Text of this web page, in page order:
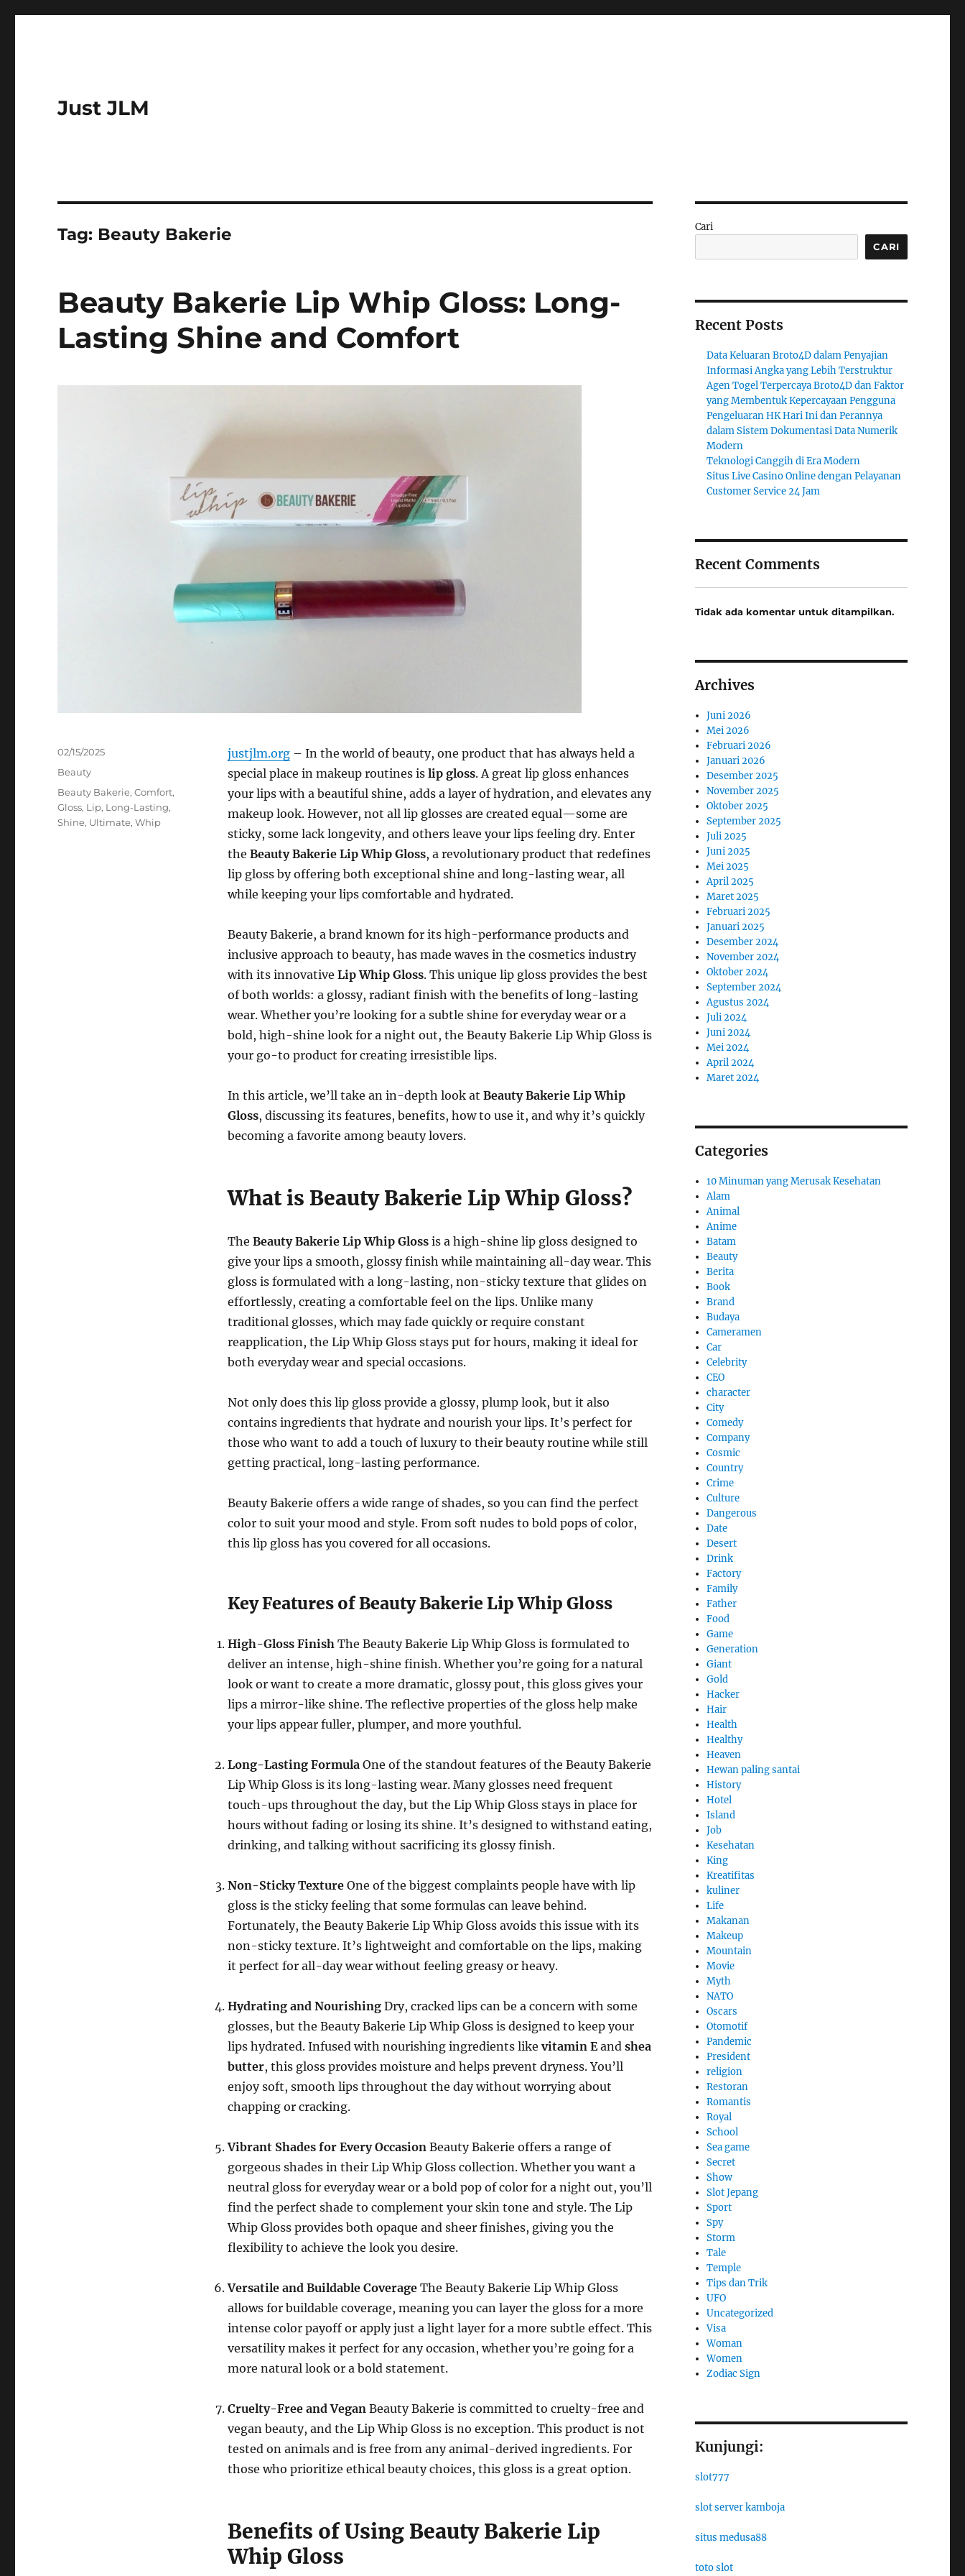
Just JLM
Tag: Beauty Bakerie
Beauty Bakerie Lip Whip Gloss: Long-
Lasting Shine and Comfort
justjlm.org– In the world of beauty, one product that has always held a
special place in makeup routines is lip gloss. A great lip gloss enhances
your lips with a beautiful shine, adds a layer of hydration, and elevates any
makeup look. However, not all lip glosses are created equal—some are
sticky, some lack longevity, and others leave your lips feeling dry. Enter
the Beauty Bakerie Lip Whip Gloss, a revolutionary product that redefines
lip gloss by offering both exceptional shine and long-lasting wear, all
while keeping your lips comfortable and hydrated.
Beauty Bakerie, a brand known for its high-performance products and
inclusive approach to beauty, has made waves in the cosmetics industry
with its innovative Lip Whip Gloss. This unique lip gloss provides the best
of both worlds: a glossy, radiant finish with the benefits of long-lasting
wear. Whether you’re looking for a subtle shine for everyday wear or a
bold, high-shine look for a night out, the Beauty Bakerie Lip Whip Gloss is
your go-to product for creating irresistible lips.
In this article, we’ll take an in-depth look at Beauty Bakerie Lip Whip
Gloss, discussing its features, benefits, how to use it, and why it’s quickly
becoming a favorite among beauty lovers.
What is Beauty Bakerie Lip Whip Gloss?
The Beauty Bakerie Lip Whip Glossis a high-shine lip gloss designed to
give your lips a smooth, glossy finish while maintaining all-day wear. This
gloss is formulated with a long-lasting, non-sticky texture that glides on
effortlessly, creating a comfortable feel on the lips. Unlike many
traditional glosses, which may fade quickly or require constant
reapplication, the Lip Whip Gloss stays put for hours, making it ideal for
both everyday wear and special occasions.
Not only does this lip gloss provide a glossy, plump look, but it also
contains ingredients that hydrate and nourish your lips. It’s perfect for
those who want to add a touch of luxury to their beauty routine while still
getting practical, long-lasting performance.
Beauty Bakerie offers a wide range of shades, so you can find the perfect
color to suit your mood and style. From soft nudes to bold pops of color,
this lip gloss has you covered for all occasions.
Key Features of Beauty Bakerie Lip Whip Gloss
High-Gloss Finish The Beauty Bakerie Lip Whip Gloss is formulated to
deliver an intense, high-shine finish. Whether you’re going for a natural
look or want to create a more dramatic, glossy pout, this gloss gives your
lips a mirror-like shine. The reflective properties of the gloss help make
your lips appear fuller, plumper, and more youthful.
Long-Lasting Formula One of the standout features of the Beauty Bakerie
Lip Whip Gloss is its long-lasting wear. Many glosses need frequent
touch-ups throughout the day, but the Lip Whip Gloss stays in place for
hours without fading or losing its shine. It’s designed to withstand eating,
drinking, and talking without sacrificing its glossy finish.
Non-Sticky TextureOne of the biggest complaints people have with lip
gloss is the sticky feeling that some formulas can leave behind.
Fortunately, the Beauty Bakerie Lip Whip Gloss avoids this issue with its
non-sticky texture. It’s lightweight and comfortable on the lips, making
it perfect for all-day wear without feeling greasy or heavy.
Hydrating and NourishingDry, cracked lips can be a concern with some
glosses, but the Beauty Bakerie Lip Whip Gloss is designed to keep your
lips hydrated. Infused with nourishing ingredients like vitamin Eand shea
butter, this gloss provides moisture and helps prevent dryness. You’ll
enjoy soft, smooth lips throughout the day without worrying about
chapping or cracking.
Vibrant Shades for Every Occasion Beauty Bakerie offers a range of
gorgeous shades in their Lip Whip Gloss collection. Whether you want a
neutral gloss for everyday wear or a bold pop of color for a night out, you’ll
find the perfect shade to complement your skin tone and style. The Lip
Whip Gloss provides both opaque and sheer finishes, giving you the
flexibility to achieve the look you desire.
Versatile and Buildable CoverageThe Beauty Bakerie Lip Whip Gloss
allows for buildable coverage, meaning you can layer the gloss for a more
intense color payoff or apply just a light layer for a more subtle effect. This
versatility makes it perfect for any occasion, whether you’re going for a
more natural look or a bold statement.
Cruelty-Free and Vegan Beauty Bakerie is committed to cruelty-free and
vegan beauty, and the Lip Whip Gloss is no exception. This product is not
tested on animals and is free from any animal-derived ingredients. For
those who prioritize ethical beauty choices, this gloss is a great option.
Benefits of Using Beauty Bakerie Lip
Whip Gloss
Posted
02/15/2025
Categories
Beauty
Tags
Beauty Bakerie,Comfort,
Gloss, Lip, Long-Lasting,
Shine, Ultimate,Whip
Cari
CARI
Recent Posts
Data Keluaran Broto4D dalam Penyajian
Informasi Angka yang Lebih Terstruktur
Agen Togel Terpercaya Broto4D dan Faktor
yang Membentuk Kepercayaan Pengguna
Pengeluaran HK Hari Ini dan Perannya
dalam Sistem Dokumentasi Data Numerik
Modern
Teknologi Canggih di Era Modern
Situs Live Casino Online dengan Pelayanan
Customer Service 24 Jam
Recent Comments
Tidak ada komentar untuk ditampilkan.
Archives
Juni 2026
Mei 2026
Februari 2026
Januari 2026
Desember 2025
November 2025
Oktober 2025
September 2025
Juli 2025
Juni 2025
Mei 2025
April 2025
Maret 2025
Februari 2025
Januari 2025
Desember 2024
November 2024
Oktober 2024
September 2024
Agustus 2024
Juli 2024
Juni 2024
Mei 2024
April 2024
Maret 2024
Categories
10 Minuman yang Merusak Kesehatan
Alam
Animal
Anime
Batam
Beauty
Berita
Book
Brand
Budaya
Cameramen
Car
Celebrity
CEO
character
City
Comedy
Company
Cosmic
Country
Crime
Culture
Dangerous
Date
Desert
Drink
Factory
Family
Father
Food
Game
Generation
Giant
Gold
Hacker
Hair
Health
Healthy
Heaven
Hewan paling santai
History
Hotel
Island
Job
Kesehatan
King
Kreatifitas
kuliner
Life
Makanan
Makeup
Mountain
Movie
Myth
NATO
Oscars
Otomotif
Pandemic
President
religion
Restoran
Romantis
Royal
School
Sea game
Secret
Show
Slot Jepang
Sport
Spy
Storm
Tale
Temple
Tips dan Trik
UFO
Uncategorized
Visa
Woman
Women
Zodiac Sign
Kunjungi:
slot777
slot server kamboja
situs medusa88
toto slot